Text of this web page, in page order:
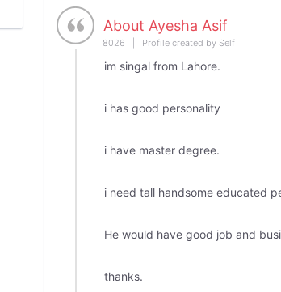
About Ayesha Asif
8026 | Profile created by Self
im singal from Lahore.
i has good personality
i have master degree.
i need tall handsome educated
He would have good job and
thanks.